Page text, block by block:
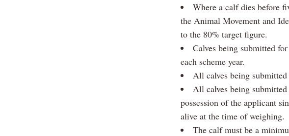
Where a calf dies before
the Animal Movement and
to the 80% target figure.
Calves being submitted
each scheme year.
All calves being
All calves being
possession of the applicant
alive at the time of weighing.
The calf must be a